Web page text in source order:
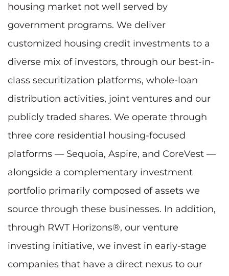
housing market not well served by
government programs. We deliver
customized housing credit investments to a
diverse mix of investors, through our best-in-
class securitization platforms, whole-loan
distribution activities, joint ventures and our
publicly traded shares. We operate through
three core residential housing-focused
platforms — Sequoia, Aspire, and CoreVest —
alongside a complementary investment
portfolio primarily composed of assets we
source through these businesses. In addition,
through RWT Horizons®, our venture
investing initiative, we invest in early-stage
companies that have a direct nexus to our